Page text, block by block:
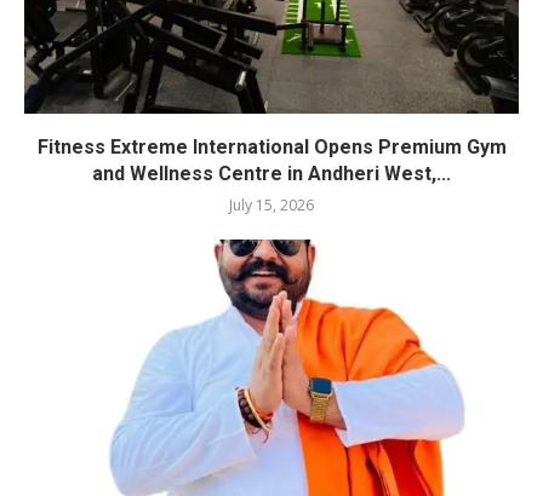
Fitness Extreme International Opens Premium Gym
and Wellness Centre in Andheri West,...
July 15, 2026